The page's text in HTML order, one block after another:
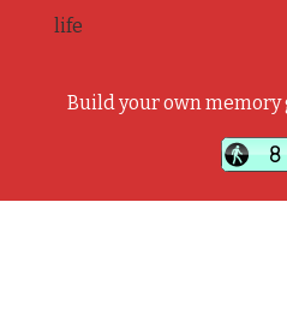
life
Build your own memory